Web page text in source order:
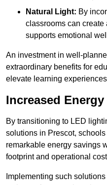
Natural Light: By
classrooms can
supports emotional
An investment in well-
extraordinary benefits for
elevate learning
Increased
By transitioning to LED
solutions in Prescot,
remarkable energy savings
footprint and operational
Implementing such